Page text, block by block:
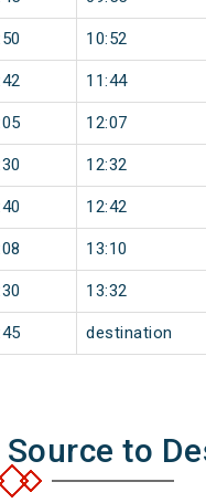
10:52
11:44
12:07
12:32
12:42
13:10
13:32
destination
to